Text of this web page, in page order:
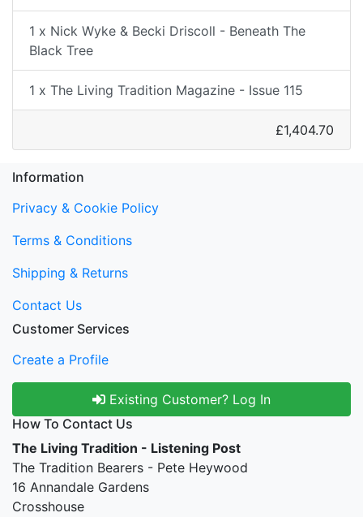
1 x Nick Wyke & Becki Driscoll - Beneath The
Black Tree
1 x The Living Tradition Magazine - Issue 115
£1,404.70
Information
Privacy & Cookie Policy
Terms & Conditions
Shipping & Returns
Contact Us
Customer Services
Create a Profile
Existing Customer? Log In
How To Contact Us
The Living Tradition - Listening Post
The Tradition Bearers - Pete Heywood
16 Annandale Gardens
Crosshouse